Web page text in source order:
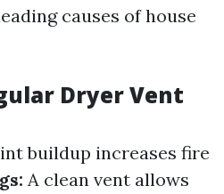
causes of house
Dryer Vent
buildup increases fire
A clean vent allows